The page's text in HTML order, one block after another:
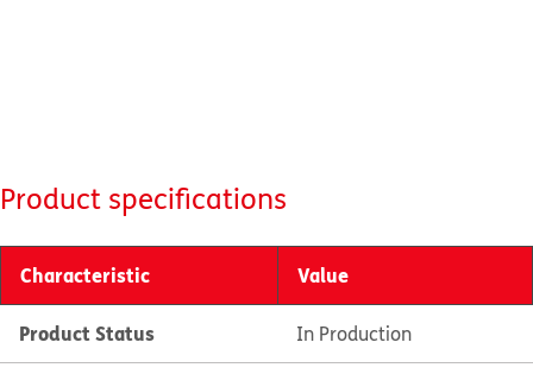
Product specifications
Characteristic Value
Product Status In Production